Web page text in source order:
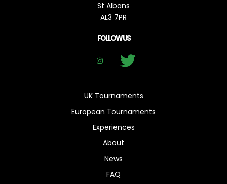
St Albans
AL3 7PR
FOLLOW US
UK Tournaments
European Tournaments
Experiences
About
News
FAQ